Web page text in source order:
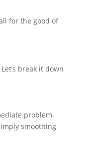
for the good of
break it down
problem.
smoothing